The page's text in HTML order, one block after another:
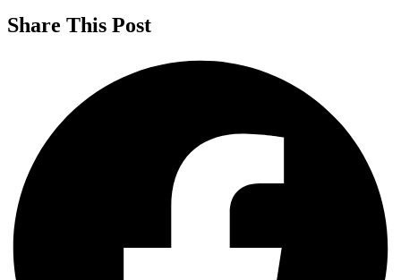
Share This Post